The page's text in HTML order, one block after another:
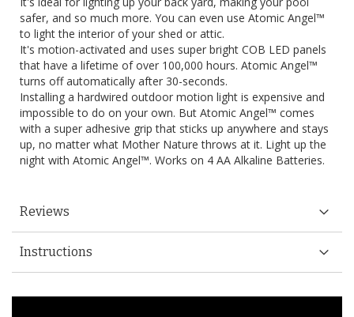
safer, and so much more. You can even use Atomic Angel™
to light the interior of your shed or attic.
It's motion-activated and uses super bright COB LED panels
that have a lifetime of over 100,000 hours. Atomic Angel™
turns off automatically after 30-seconds.
Installing a hardwired outdoor motion light is expensive and
impossible to do on your own. But Atomic Angel™ comes
with a super adhesive grip that sticks up anywhere and stays
up, no matter what Mother Nature throws at it. Light up the
night with Atomic Angel™. Works on 4 AA Alkaline Batteries.
Reviews
Instructions